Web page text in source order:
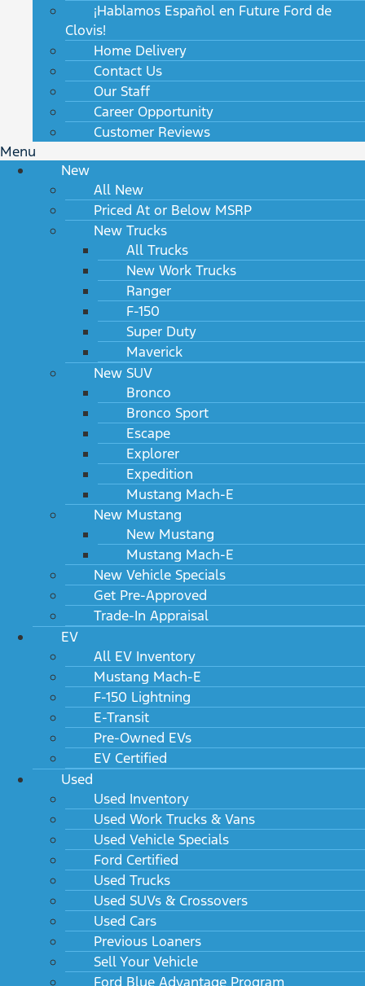
¡Hablamos Español en Future Ford de
Clovis!
Home Delivery
Contact Us
Our Staff
Career Opportunity
Customer Reviews
Menu
New
All New
Priced At or Below MSRP
New Trucks
All Trucks
New Work Trucks
Ranger
F-150
Super Duty
Maverick
New SUV
Bronco
Bronco Sport
Escape
Explorer
Expedition
Mustang Mach-E
New Mustang
New Mustang
Mustang Mach-E
New Vehicle Specials
Get Pre-Approved
Trade-In Appraisal
EV
All EV Inventory
Mustang Mach-E
F-150 Lightning
E-Transit
Pre-Owned EVs
EV Certified
Used
Used Inventory
Used Work Trucks & Vans
Used Vehicle Specials
Ford Certified
Used Trucks
Used SUVs & Crossovers
Used Cars
Previous Loaners
Sell Your Vehicle
Ford Blue Advantage Program